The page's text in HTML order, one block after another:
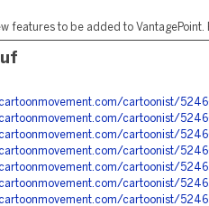
features to be added to
cartoonist/
cartoonist/
cartoonist/
cartoonist/
cartoonist/
cartoonist/
cartoonist/